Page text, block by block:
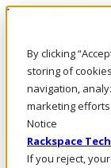
By clicking
storing of
navigation,
marketing
Notice
Rackspace
If you reject,
Direkt zum Inhalt
Rufen Sie uns
Investoren
DE/DE
Anmeldung